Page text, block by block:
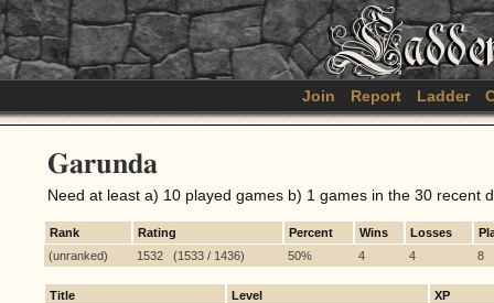
Join Report Ladder
Garunda
Need at least a) 10 played games b) 1 games in the 30 recent
Rank Rating Percent Wins Losses
(unranked)
1532 (1533 / 1436) 50% 4 4 8
Title Level
XP